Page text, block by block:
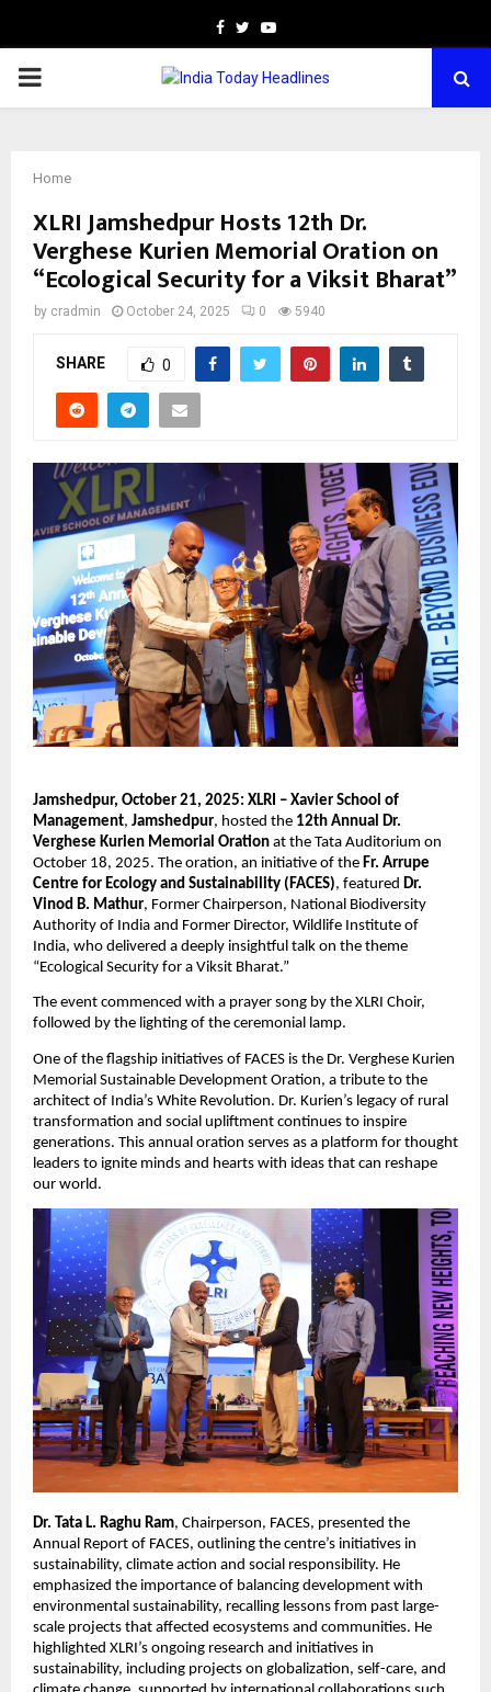
Facebook
TwitterYoutube
PRIMARY
Home
XLRI Jamshedpur Hosts 12th Dr.
Verghese Kurien Memorial Oration on
“Ecological Security for a Viksit Bharat”
by cradmin October 24, 2025 0 5940
SHARE 0
Jamshedpur, October 21, 2025: XLRI – Xavier School of
Management, Jamshedpur, hosted the 12th Annual Dr.
Verghese Kurien Memorial Oration at the Tata Auditorium on
October 18, 2025. The oration, an initiative of the Fr. Arrupe
Centre for Ecology and Sustainability (FACES), featured Dr.
Vinod B. Mathur, Former Chairperson, National Biodiversity
Authority of India and Former Director, Wildlife Institute of
India, who delivered a deeply insightful talk on the theme
“Ecological Security for a Viksit Bharat.”
The event commenced with a prayer song by the XLRI Choir,
followed by the lighting of the ceremonial lamp.
One of the flagship initiatives of FACES is the Dr. Verghese Kurien
Memorial Sustainable Development Oration, a tribute to the
architect of India’s White Revolution. Dr. Kurien’s legacy of rural
transformation and social upliftment continues to inspire
generations. This annual oration serves as a platform for thought
leaders to ignite minds and hearts with ideas that can reshape
our world.
Dr. Tata L. Raghu Ram, Chairperson, FACES, presented the
Annual Report of FACES, outlining the centre’s initiatives in
sustainability, climate action and social responsibility. He
emphasized the importance of balancing development with
environmental sustainability, recalling lessons from past large-
scale projects that affected ecosystems and communities. He
highlighted XLRI’s ongoing research and initiatives in
sustainability, including projects on globalization, self-care, and